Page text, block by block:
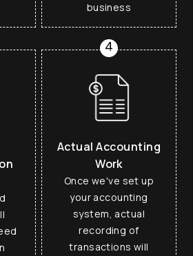
business
4
Actual Accounting
Work
Once we've set up
your accounting
system, actual
recording of
transactions will